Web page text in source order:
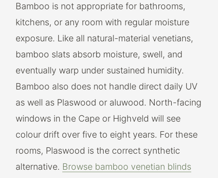
Bamboo is not appropriate for bathrooms,
kitchens, or any room with regular moisture
exposure. Like all natural-material venetians,
bamboo slats absorb moisture, swell, and
eventually warp under sustained humidity.
Bamboo also does not handle direct daily UV
as well as Plaswood or aluwood. North-facing
windows in the Cape or Highveld will see
colour drift over five to eight years. For these
rooms, Plaswood is the correct synthetic
alternative. Browse bamboo venetian blinds